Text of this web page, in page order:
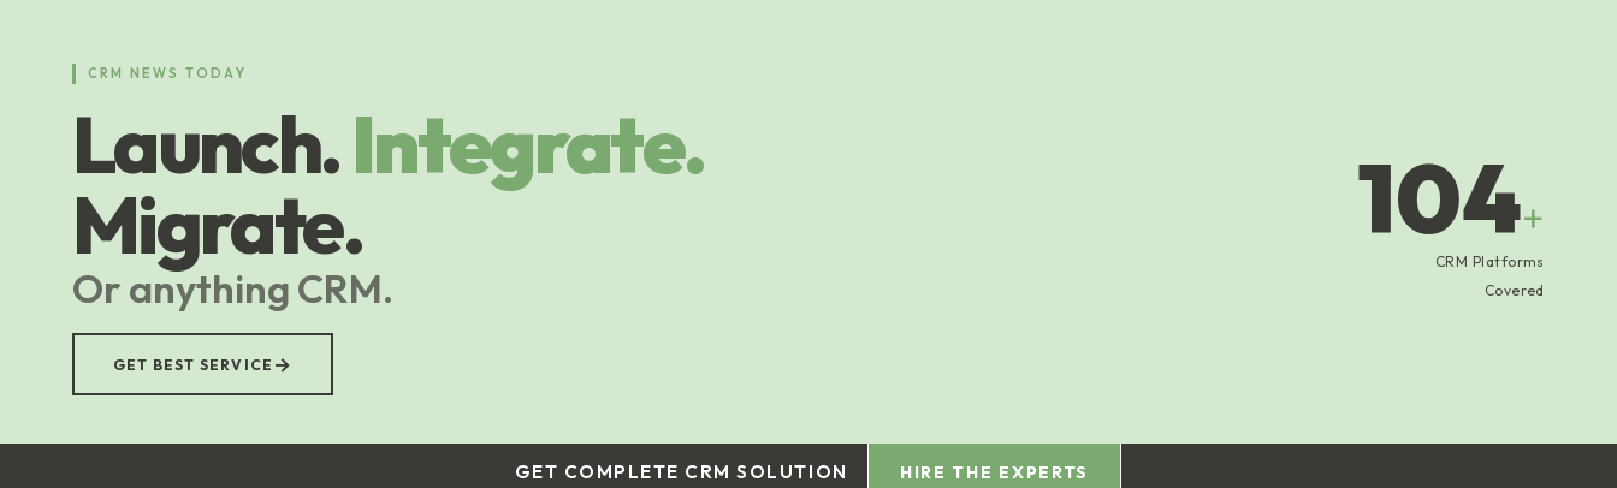
CRM NEWS TODAY
Launch.Integrate.
Migrate.
Or anything CRM.
GET BEST SERVICE →
104+
CRM Platforms
Covered
GET COMPLETE CRM SOLUTION HIRE THE EXPERTS